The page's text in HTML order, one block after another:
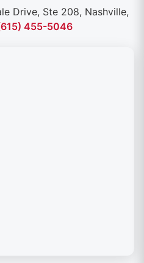
Drive, Ste 208, Nashville,
455-5046